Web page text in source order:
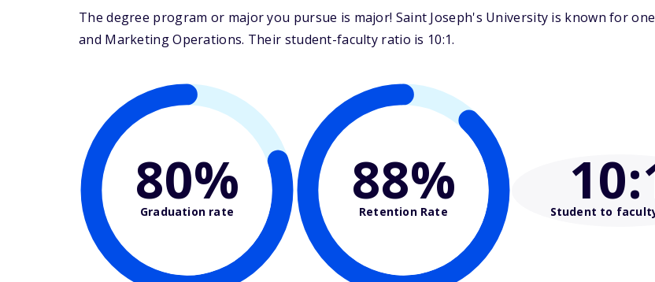
The degree program or major you pursue is major! Saint Joseph's University is known for
and Marketing Operations. Their student-faculty ratio is 10:1.
80%
Graduation rate 88%
Retention Rate 10
Student to